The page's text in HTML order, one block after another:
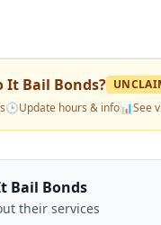
It Bail Bonds?
🕒Update hours & info📊See
Bail Bonds
their services